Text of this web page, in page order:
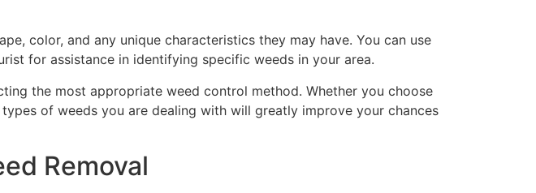
color, and any unique characteristics they may have. You can use
for assistance in identifying specific weeds in your area.
the most appropriate weed control method. Whether you choose
of weeds you are dealing with will greatly improve your chances
Removal